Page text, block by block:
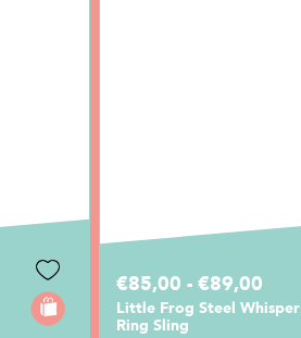
€85,00 - €89,00
Little Frog Steel Whisper
Ring Sling